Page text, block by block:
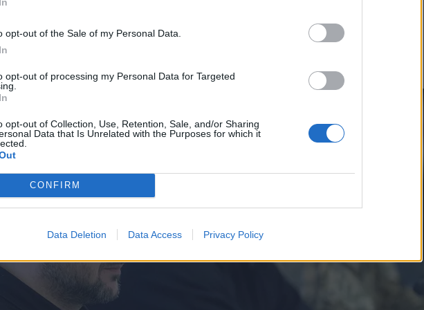
opt-out of the Sale of my Personal Data.
opt-out of processing my Personal Data for Targeted
opt-out of Collection, Use, Retention, Sale, and/or Sharing
Data that Is Unrelated with the Purposes for which it
CONFIRM
Data Deletion Data Access Privacy Policy